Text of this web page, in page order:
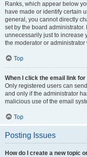
Ranks, which appear below
have made or identify certain
general, you cannot directly
set by the board
unnecessarily just to increase
the moderator or
Top
When I click the email link
Only registered users can
and only if the administrator
malicious use of the email
Top
Posting Issues
How do I create a new topic